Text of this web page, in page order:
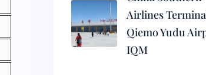
Airlines
Qiemo Yudu
IQM